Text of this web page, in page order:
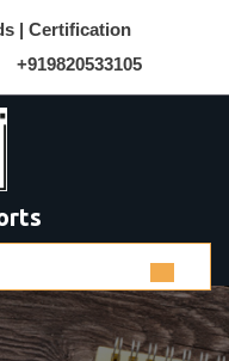
| Certification
+919820533105